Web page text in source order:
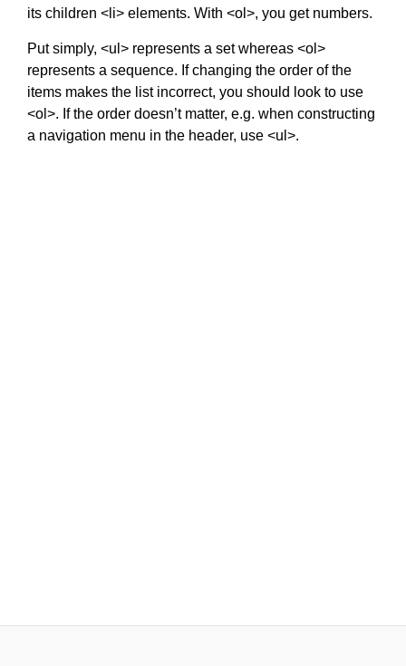
its children <li> elements. With <ol>, you get numbers.
Put simply, <ul> represents a set whereas <ol>
represents a sequence. If changing the order of the
items makes the list incorrect, you should look to use
<ol>. If the order doesn’t matter, e.g. when constructing
a navigation menu in the header, use <ul>.